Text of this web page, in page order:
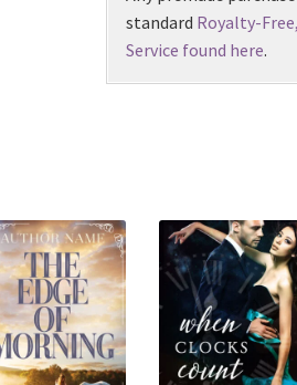
standard Royalty-
Service found here.